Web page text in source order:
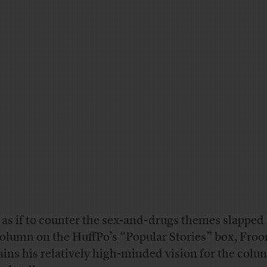
if to counter the sex-and-drugs themes
on the HuffPo’s “Popular Stories” box,
his relatively high-minded vision for the